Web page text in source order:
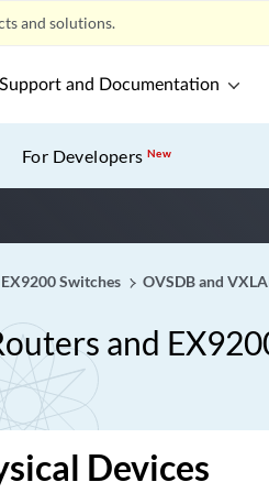
and solutions.
Support and Documentation
For DevelopersNew
Switches OVSDB and
and
Devices